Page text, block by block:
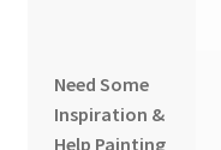
Need Some
Inspiration &
Help Painting